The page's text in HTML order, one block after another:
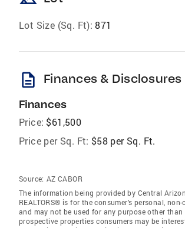
Lot Size (Sq. Ft): 871
description Finances & Disclosures
Finances
Price: $61,500
Price per Sq. Ft: $58 per Sq. Ft.
Source: AZ CABOR
The information being provided by Central
REALTORS® is for the consumer’s personal,
and may not be used for any purpose other
prospective properties consumers may be